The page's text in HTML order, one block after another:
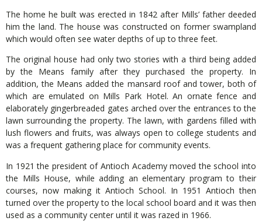
The home he built was erected in 1842 after Mills’ father deeded
him the land. The house was constructed on former swampland
which would often see water depths of up to three feet.
The original house had only two stories with a third being added
by the Means family after they purchased the property. In
addition, the Means added the mansard roof and tower, both of
which are emulated on Mills Park Hotel. An ornate fence and
elaborately gingerbreaded gates arched over the entrances to the
lawn surrounding the property. The lawn, with gardens filled with
lush flowers and fruits, was always open to college students and
was a frequent gathering place for community events.
In 1921 the president of Antioch Academy moved the school into
the Mills House, while adding an elementary program to their
courses, now making it Antioch School. In 1951 Antioch then
turned over the property to the local school board and it was then
used as a community center until it was razed in 1966.